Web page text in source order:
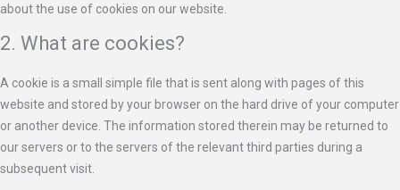
about the use of cookies on our website.
2. What are cookies?
A cookie is a small simple file that is sent along with pages of this
website and stored by your browser on the hard drive of your computer
or another device. The information stored therein may be returned to
our servers or to the servers of the relevant third parties during a
subsequent visit.